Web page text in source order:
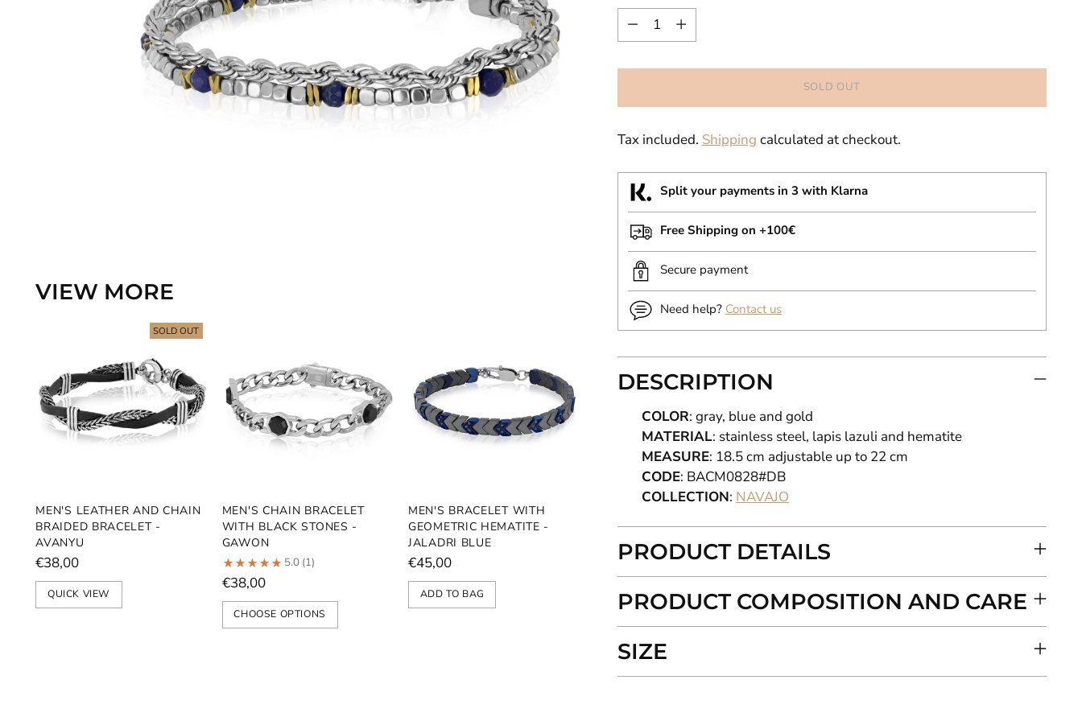
VIEW MORE
SOLD OUT
MEN'S LEATHER AND CHAIN
BRAIDED BRACELET -
AVANYU
€38,00
QUICK VIEW
MEN'S CHAIN BRACELET
WITH BLACK STONES -
GAWON
5.0 (1)
€38,00
CHOOSE OPTIONS
MEN'S BRACELET WITH
GEOMETRIC HEMATITE -
JALADRI BLUE
€45,00
ADD TO BAG
Quantity
SOLD OUT
Tax included. Shipping calculated at checkout.
Split your payments in 3 with Klarna
Free Shipping on +100€
Secure payment
Need help? Contact us
DESCRIPTION
COLOR: gray, blue and gold
MATERIAL: stainless steel, lapis lazuli and hematite
MEASURE: 18.5cm adjustable up to 22 cm
CODE: BACM0828#DB
COLLECTION: NAVAJO
PRODUCT DETAILS
PRODUCT COMPOSITION AND CARE
SIZE